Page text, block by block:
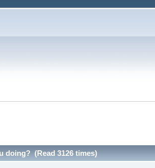
doing? (Read 3126 times)